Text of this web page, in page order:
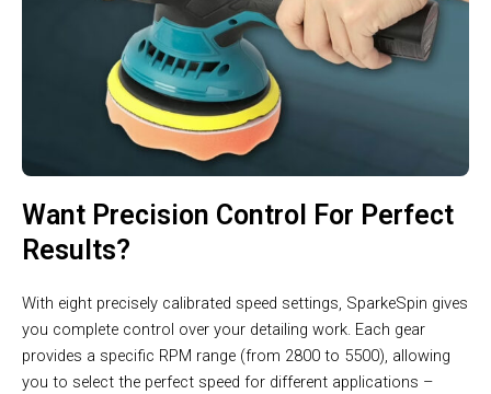
Want Precision Control For Perfect
Results?
With eight precisely calibrated speed settings, SparkeSpin gives
you complete control over your detailing work. Each gear
provides a specific RPM range (from 2800 to 5500), allowing
you to select the perfect speed for different applications –